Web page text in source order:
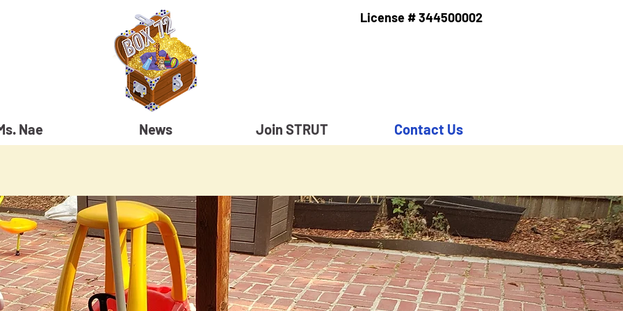
Nae News Join STRUT Contact Us
License # 344500002